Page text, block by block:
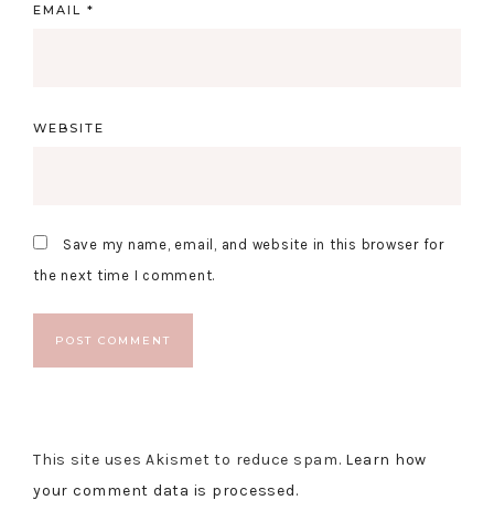
EMAIL *
WEBSITE
Save my name, email, and website in this browser for
the next time I comment.
This site uses Akismet to reduce spam. Learn how
your comment data is processed.